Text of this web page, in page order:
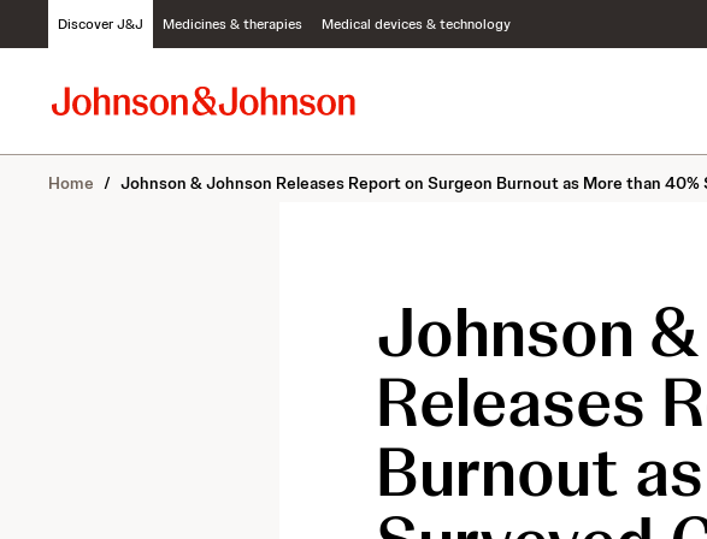
c
Discover J&J Medicines & therapies Medical devices & technology
Home / Johnson & Johnson Releases Report on Surgeon Burnout as More than
Johnson
Releases
Burnout